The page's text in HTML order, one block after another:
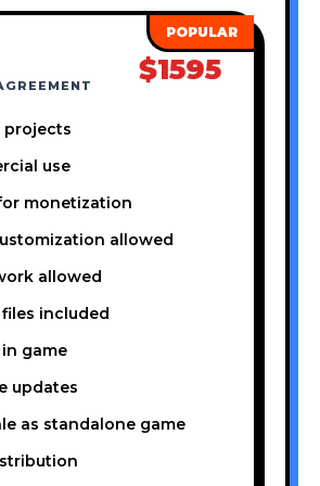
$1595
projects
use
monetization
allowed
allowed
files included
in game
updates
as standalone game